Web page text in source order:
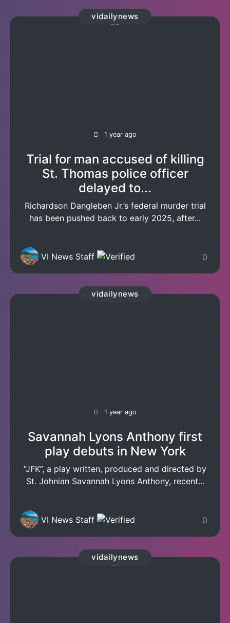
vidailynews
1 year ago
Trial for man accused of killing
St. Thomas police officer
delayed to...
Richardson Dangleben Jr.’s federal murder trial
has been pushed back to early 2025, after...
VI News Staff 0
vidailynews
1 year ago
Savannah Lyons Anthony first
play debuts in New York
“JFK”, a play written, produced and directed by
St. Johnian Savannah Lyons Anthony, recent...
VI News Staff 0
vidailynews